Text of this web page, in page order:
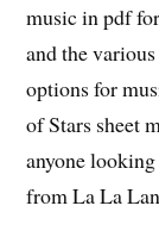
music in pdf
and the
options for
of Stars sheet
anyone
from La La